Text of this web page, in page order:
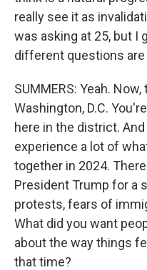
really see it as
was asking at 25, but I
different questions are
SUMMERS: Yeah.
Washington, D.C.
here in the district.
experience a lot of
together in 2024.
President Trump for a
protests, fears of
What did you want
about the way things
that time?